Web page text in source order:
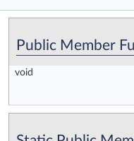
Public Member
void